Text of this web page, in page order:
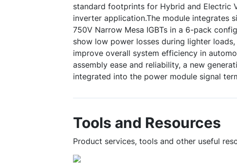
standard footprints for Hybrid and Electric
inverter application.The module integrates
750V Narrow Mesa IGBTs in a 6-pack
show low power losses during lighter
improve overall system efficiency in
assembly ease and reliability, a new
integrated into the power module signal
Tools and Resources
Product services, tools and other useful